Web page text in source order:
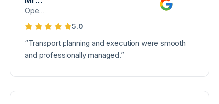
Operations Planning Lead – Transport Division
5.0
“Transport planning and execution were smooth
and professionally managed.”